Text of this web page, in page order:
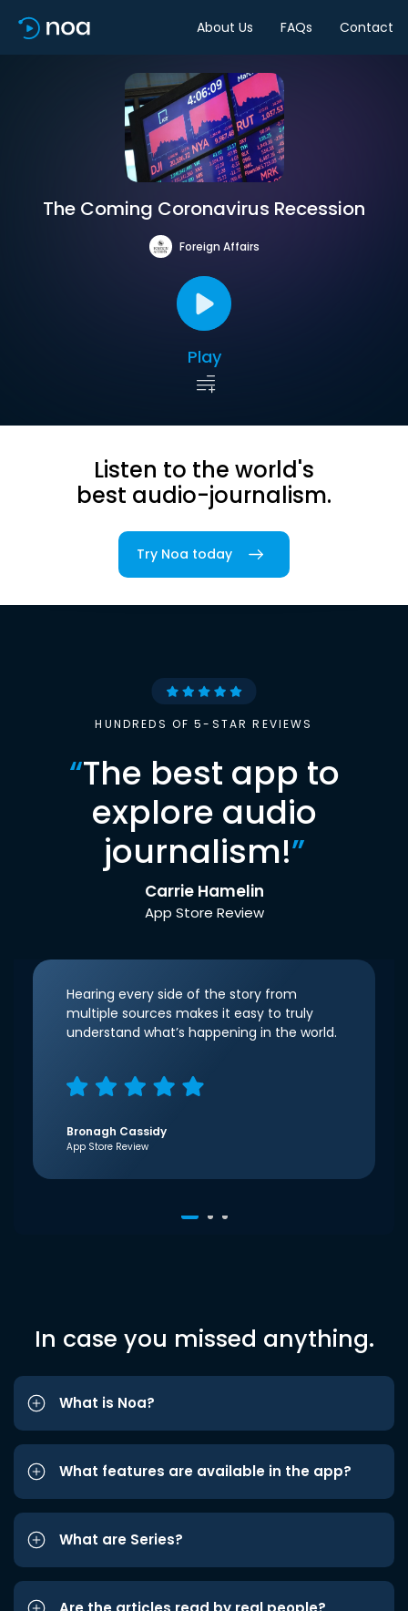
About Us FAQs Contact
The Coming Coronavirus Recession
Foreign Affairs
Play
Listen to the world's
best audio-journalism.
Try Noa today
HUNDREDS OF 5-STAR REVIEWS
“The best app to
explore audio
journalism!”
Carrie Hamelin
App Store Review
Hearing every side of the story from
multiple sources makes it easy to truly
understand what’s happening in the world.
Bronagh Cassidy
App Store Review
In case you missed anything.
What is Noa?
What features are available in the app?
What are Series?